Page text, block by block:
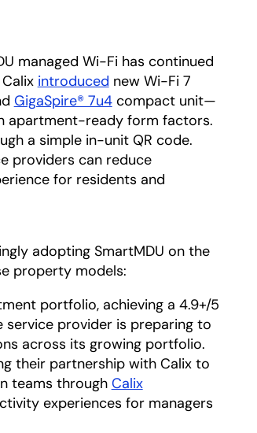
managed Wi-Fi has continued
introduced opens in a new tab
new Wi-Fi 7
GigaSpire® 7u4compact unit—
apartment-ready form factors.
a simple in-unit QR code.
providers can reduce
for residents and
adopting SmartMDU on the
property models:
portfolio, achieving a 4.9+/5
provider is preparing to
across its growing portfolio.
their partnership with Calix to
teams through Calix
experiences for managers